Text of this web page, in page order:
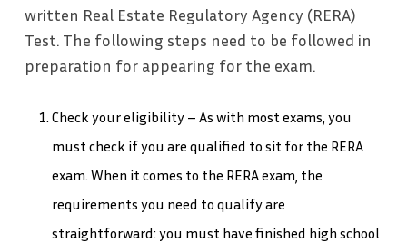
written Real Estate Regulatory Agency (RERA)
Test. The following steps need to be followed in
preparation for appearing for the exam.
Check your eligibility – As with most exams, you
must check if you are qualified to sit for the RERA
exam. When it comes to the RERA exam, the
requirements you need to qualify are
straightforward: you must have finished high school